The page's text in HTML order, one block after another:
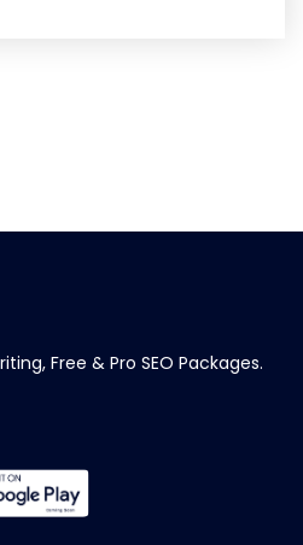
Free & Pro SEO Packages.